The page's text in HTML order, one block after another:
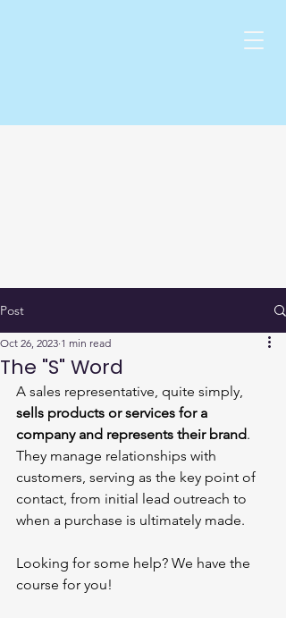
Post
The "S" Word
Oct 26, 2023 1 min read
A sales representative, quite simply,
sells products or services for a
company and represents their brand.
They manage relationships with
customers, serving as the key point of
contact, from initial lead outreach to
when a purchase is ultimately made.
Looking for some help? We have the
course for you!